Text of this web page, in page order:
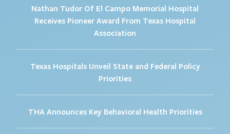
Nathan Tudor Of El Campo Memorial Hospital
Receives Pioneer Award From Texas Hospital
Association
Texas Hospitals Unveil State and Federal Policy
Priorities
THA Announces Key Behavioral Health Priorities